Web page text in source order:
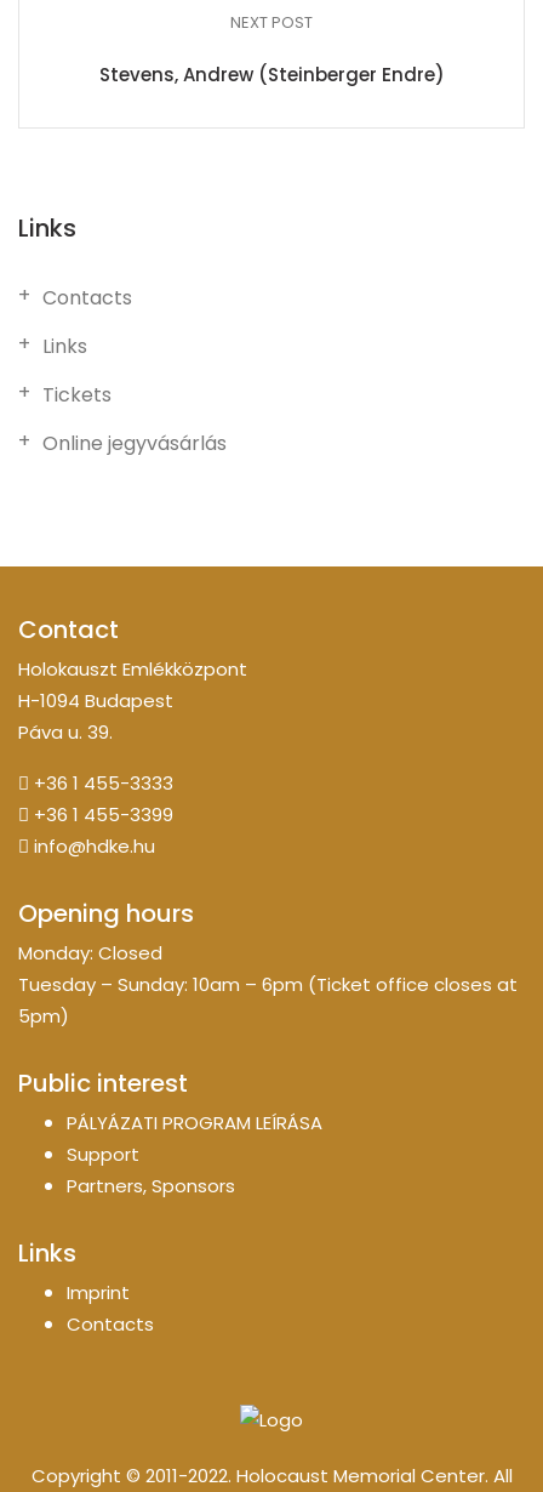
NEXT POST
Stevens, Andrew (Steinberger Endre)
Links
Contacts
Links
Tickets
Online jegyvásárlás
Contact
Holokauszt Emlékközpont
H-1094 Budapest
Páva u. 39.
+36 1 455-3333
+36 1 455-3399
info@hdke.hu
Opening hours
Monday: Closed
Tuesday – Sunday: 10am – 6pm (Ticket office closes at
5pm)
Public interest
PÁLYÁZATI PROGRAM LEÍRÁSA
Support
Partners, Sponsors
Links
Imprint
Contacts
Copyright © 2011-2022. Holocaust Memorial Center. All